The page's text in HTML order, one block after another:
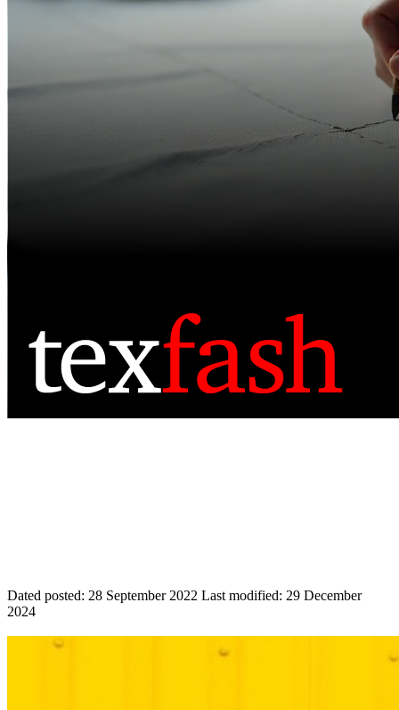
Dated posted: 28 September 2022 Last modified: 29 December
2024